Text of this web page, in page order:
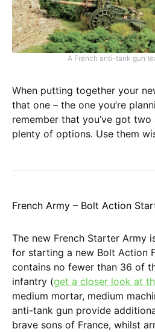
A French anti-tank gun
When putting together your
that one – the one you’re
remember that you’ve got
plenty of options. Use them
French Army – Bolt Action
The new French Starter Army
for starting a new Bolt Action
contains no fewer than 36 of
infantry (get a closer look at
medium mortar, medium
anti-tank gun provide
brave sons of France, whilst